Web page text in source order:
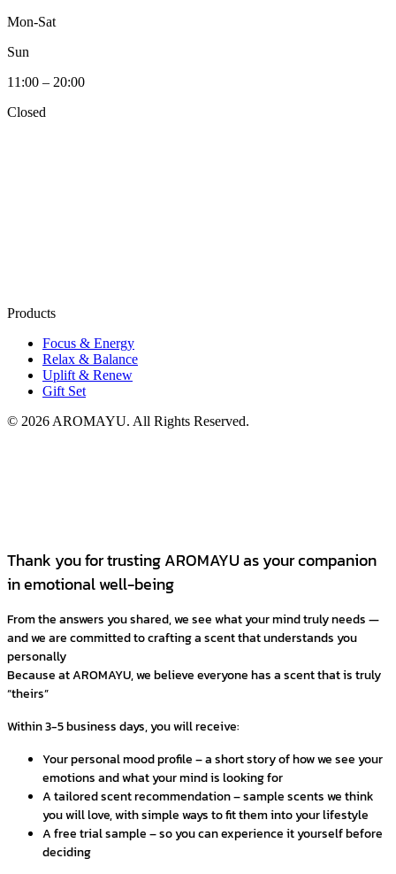
Mon-Sat
Sun
11:00 – 20:00
Closed
Products
Focus & Energy
Relax & Balance
Uplift & Renew
Gift Set
© 2026 AROMAYU. All Rights Reserved.
Thank you for trusting AROMAYU as your companion
in emotional well-being
From the answers you shared, we see what your mind truly needs —
and we are committed to crafting a scent that understands you
personally
Because at AROMAYU, we believe everyone has a scent that is truly
“theirs”
Within 3-5 business days, you will receive:
Your personal mood profile – a short story of how we see your
emotions and what your mind is looking for
A tailored scent recommendation – sample scents we think
you will love, with simple ways to fit them into your lifestyle
A free trial sample – so you can experience it yourself before
deciding